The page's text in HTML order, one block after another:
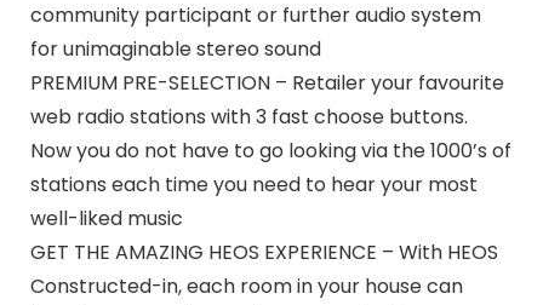
community participant or further audio system
for unimaginable stereo sound
PREMIUM PRE-SELECTION – Retailer your favourite
web radio stations with 3 fast choose buttons.
Now you do not have to go looking via the 1000’s of
stations each time you need to hear your most
well-liked music
GET THE AMAZING HEOS EXPERIENCE – With HEOS
Constructed-in, each room in your house can